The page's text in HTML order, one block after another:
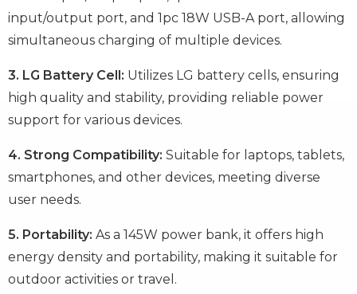
input/output port, and 1pc 18W USB-A port, allowing
simultaneous charging of multiple devices.
3. LG Battery Cell: Utilizes LG battery cells, ensuring
high quality and stability, providing reliable power
support for various devices.
4. Strong Compatibility: Suitable for laptops, tablets,
smartphones, and other devices, meeting diverse
user needs.
5. Portability: As a 145W power bank, it offers high
energy density and portability, making it suitable for
outdoor activities or travel.